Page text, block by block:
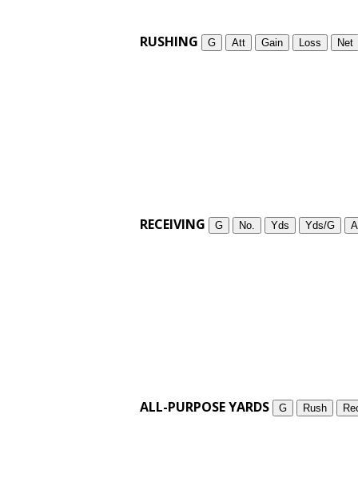
RUSHING G Att Gain Loss Net
RECEIVING G No. Yds Yds/G
ALL-PURPOSE YARDS G Rush